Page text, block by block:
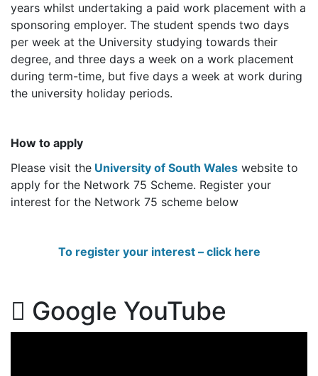
years whilst undertaking a paid work placement with a
sponsoring employer. The student spends two days
per week at the University studying towards their
degree, and three days a week on a work placement
during term-time, but five days a week at work during
the university holiday periods.
How to apply
Please visit the University of South Wales website to
apply for the Network 75 Scheme. Register your
interest for the Network 75 scheme below
To register your interest – click here
Google YouTube